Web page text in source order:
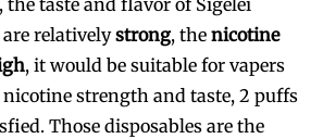
relativelystrong, the nicotine
, it would be suitable for vapers
strength and taste, 2 puffs
Those disposables are the